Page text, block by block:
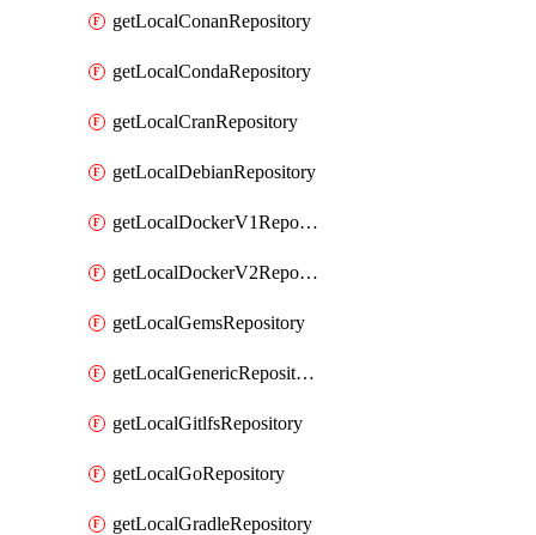
getLocalConanRepository
getLocalCondaRepository
getLocalCranRepository
getLocalDebianRepository
getLocalDockerV1Repository
getLocalDockerV2Repository
getLocalGemsRepository
getLocalGenericRepository
getLocalGitlfsRepository
getLocalGoRepository
getLocalGradleRepository